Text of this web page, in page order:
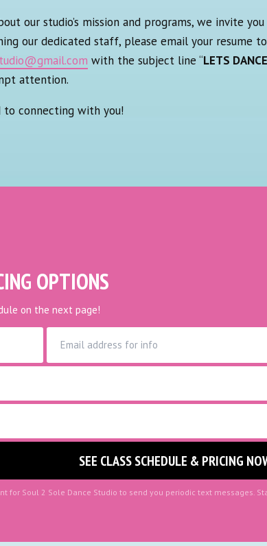
our studio’s mission and programs, we invite
our dedicated staff, please email your resume to
with the subject line “LETS DANCE
attention.
to connecting with you!
OPTIONS
on the next page!
for Soul 2 Sole Dance Studio to send you periodic text messages.